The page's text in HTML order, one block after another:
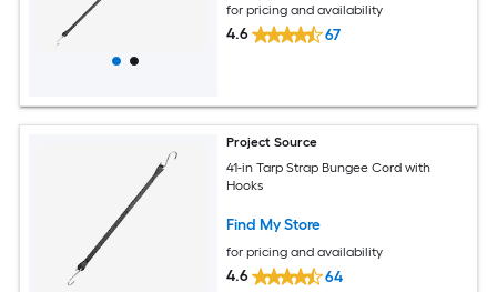
for pricing and availability
4.6 67
Project Source
41-in Tarp Strap Bungee Cord with
Hooks
Find My Store
for pricing and availability
4.6 64